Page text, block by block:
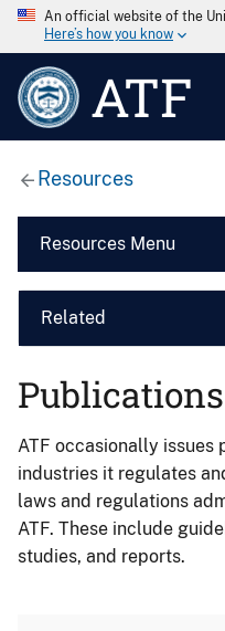
An official website of the
Here’s how you know
ATF
Resources
Resources Menu
Related
Publications
ATF occasionally
industries it regulates
laws and regulations
ATF. These include
studies, and reports.